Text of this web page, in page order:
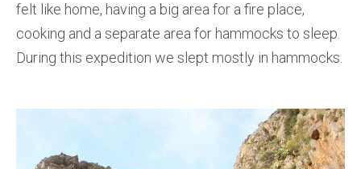
felt like home, having a big area for a fire place,
cooking and a separate area for hammocks to sleep.
During this expedition we slept mostly in hammocks.